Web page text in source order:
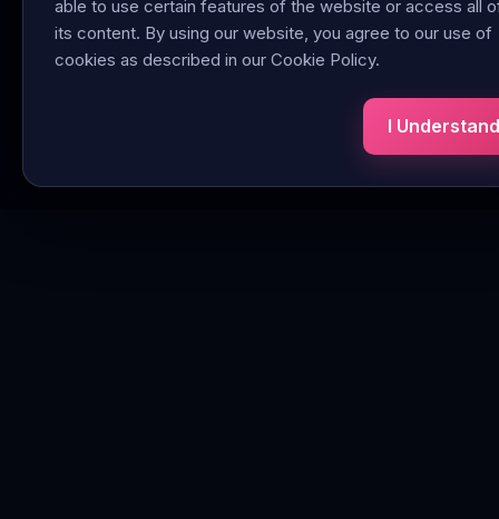
able to use certain features of the website or access all
its content. By using our website, you agree to our use of
cookies as described in our Cookie Policy.
I Understand